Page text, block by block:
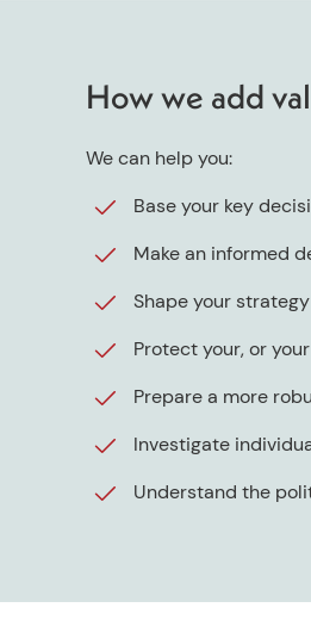
How we add
We can help you:
Base your key
Make an informed
Shape your strategy
Protect your, or
Prepare a more
Investigate
Understand the